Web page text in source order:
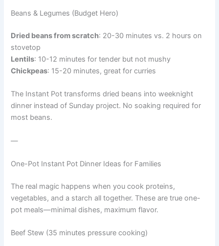
Beans & Legumes (Budget Hero)
Dried beans from scratch: 20-30 minutes vs. 2 hours on
stovetop
Lentils: 10-12 minutes for tender but not mushy
Chickpeas: 15-20 minutes, great for curries
The Instant Pot transforms dried beans into weeknight
dinner instead of Sunday project. No soaking required for
most beans.
—
One-Pot Instant Pot Dinner Ideas for Families
The real magic happens when you cook proteins,
vegetables, and a starch all together. These are true one-
pot meals—minimal dishes, maximum flavor.
Beef Stew (35 minutes pressure cooking)